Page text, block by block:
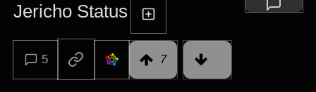
Jericho Status
5 7